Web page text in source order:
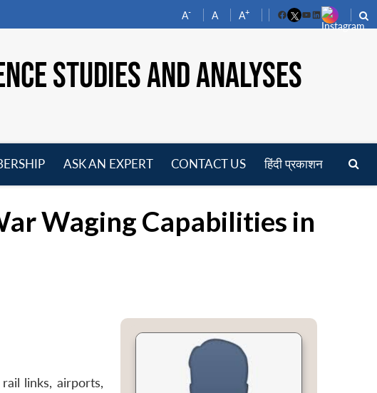
A- A A+
FacebookYouTube
LinkedIn
STUDIES AND ANALYSES
ASK AN EXPERT CONTACT US हिंदी प्रकाशन
Waging Capabilities in
links, airports,